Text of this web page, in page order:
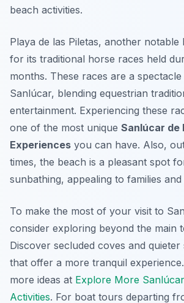
beach activities.
Playa de las Piletas, another notable
for its traditional horse races held
months. These races are a
Sanlúcar, blending equestrian
entertainment. Experiencing these
one of the most unique Sanlúcar de
Experiences you can have. Also,
times, the beach is a pleasant spot
sunbathing, appealing to families and
To make the most of your visit to
consider exploring beyond the main
Discover secluded coves and
that offer a more tranquil
more ideas at Explore More
Activities. For boat tours departing